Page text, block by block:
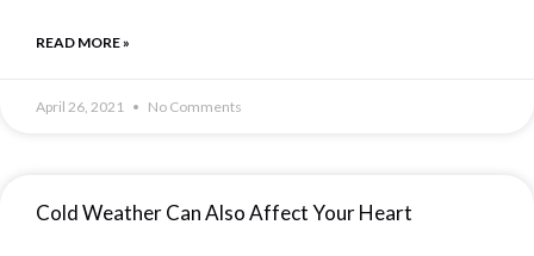
READ MORE »
April 26, 2021 No Comments
Cold Weather Can Also Affect Your Heart